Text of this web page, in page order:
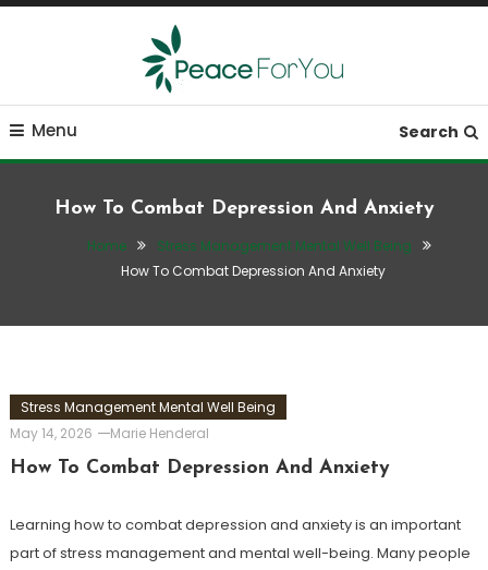
Skip
Peace ForYou
Move, nourish, rest, and thrive
Menu Search
How To Combat Depression And Anxiety
Home
Stress Management Mental Well Being
How To Combat Depression And Anxiety
Stress Management Mental Well Being
May 14, 2026
Marie Henderal
How To Combat Depression And Anxiety
Learning how to combat depression and anxiety is an important
part of stress management and mental well-being. Many people